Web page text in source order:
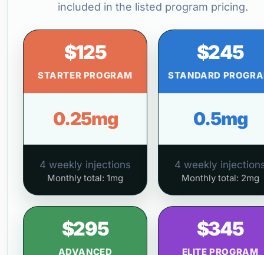
included in the listed program pricing.
$125
STARTER PROGRAM
0.25mg
4 weekly injections
Monthly total: 1mg
$245
STANDARD
0.5mg
4 weekly
Monthly total: 2mg
$295
ADVANCED
$345
ELITE PROGRAM